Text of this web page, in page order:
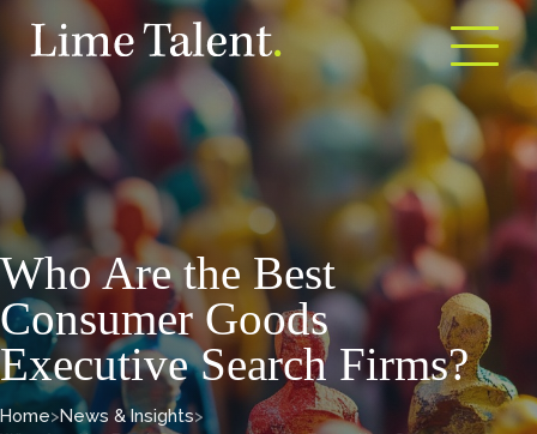
Open
Who Are the Best
Consumer Goods
Executive Search Firms?
Home>News & Insights>